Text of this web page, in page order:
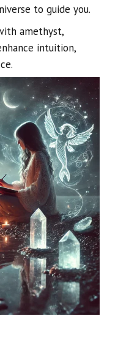
to guide you.
amethyst,
intuition,